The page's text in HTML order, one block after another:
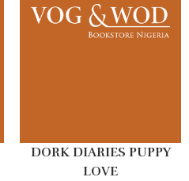
DORK DIARIES PUPPY
LOVE